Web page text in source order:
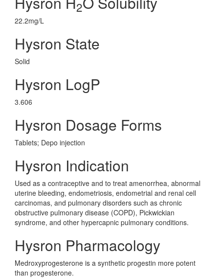
2
22.2mg/L
Hysron State
Solid
Hysron LogP
3.606
Hysron Dosage Forms
Tablets; Depo injection
Hysron Indication
Used as a contraceptive and to treat amenorrhea, abnormal
uterine bleeding, endometriosis, endometrial and renal cell
carcinomas, and pulmonary disorders such as chronic
obstructive pulmonary disease (COPD), Pickwickian
syndrome, and other hypercapnic pulmonary conditions.
Hysron Pharmacology
Medroxyprogesterone is a synthetic progestin more potent
than progesterone.